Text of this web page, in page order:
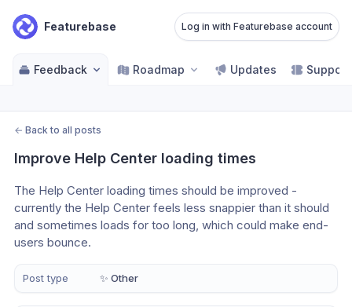
Featurebase Log in with Featurebase account
Feedback Roadmap Updates Support
← Back to all posts
Improve Help Center loading times
The Help Center loading times should be improved -
currently the Help Center feels less snappier than it should
and sometimes loads for too long, which could make end-
users bounce.
Post type ✨ Other